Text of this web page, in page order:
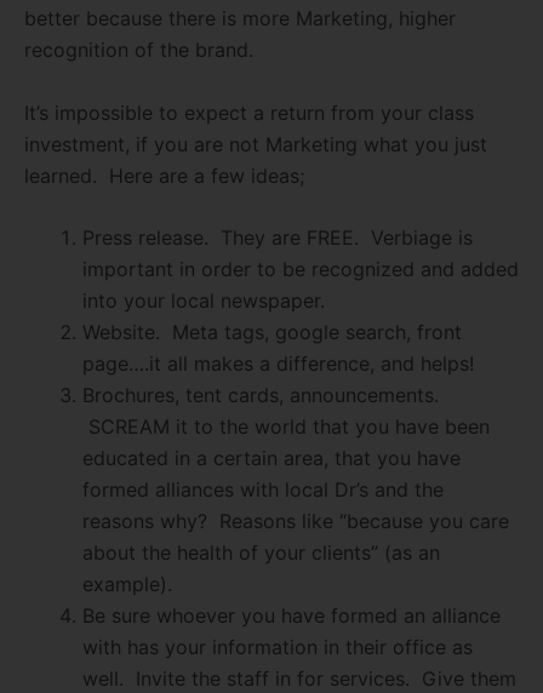
better because there is more Marketing, higher
recognition of the brand.
It’s impossible to expect a return from your class
investment, if you are not Marketing what you just
learned. Here are a few ideas;
Press release. They are FREE. Verbiage is
important in order to be recognized and added
into your local newspaper.
Website. Meta tags, google search, front
page….it all makes a difference, and helps!
Brochures, tent cards, announcements.
SCREAM it to the world that you have been
educated in a certain area, that you have
formed alliances with local Dr’s and the
reasons why? Reasons like “because you care
about the health of your clients” (as an
example).
Be sure whoever you have formed an alliance
with has your information in their office as
well. Invite the staff in for services. Give them